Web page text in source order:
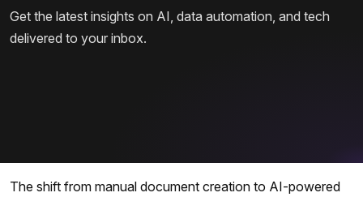
Get the latest insights on AI, data automation, and tech
delivered to your inbox.
The shift from manual document creation to AI-powered